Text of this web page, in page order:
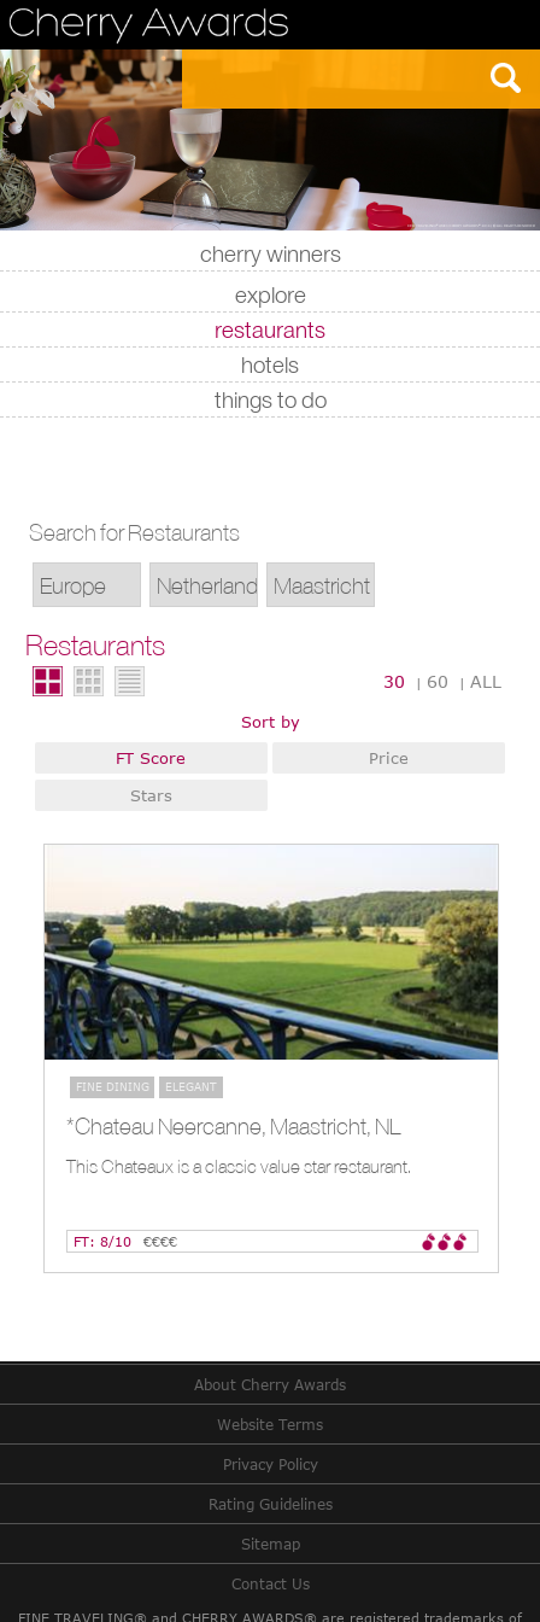
cherry winners
|
explore
|
restaurants
|
hotels
|
things to do
Search for Restaurants
Restaurants
30 | 60 |ALL
Sort by
FT Score
Price
Stars
FINE DINING ELEGANT
*Chateau Neercanne, Maastricht, NL
This Chateaux is a classic value star restaurant.
FT: 8/10 €€€€
About Cherry Awards
Website Terms
Privacy Policy
Rating Guidelines
Sitemap
Contact Us
FINE TRAVELING® and CHERRY AWARDS® are registered trademarks of